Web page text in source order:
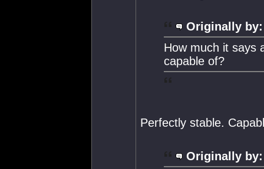
Originally by:
How much it says
capable of?
Perfectly stable.
Originally by: